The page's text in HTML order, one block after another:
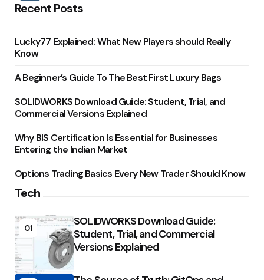
Recent Posts
Lucky77 Explained: What New Players should Really
Know
A Beginner’s Guide To The Best First Luxury Bags
SOLIDWORKS Download Guide: Student, Trial, and
Commercial Versions Explained
Why BIS Certification Is Essential for Businesses
Entering the Indian Market
Options Trading Basics Every New Trader Should Know
Tech
01
SOLIDWORKS Download Guide:
Student, Trial, and Commercial
Versions Explained